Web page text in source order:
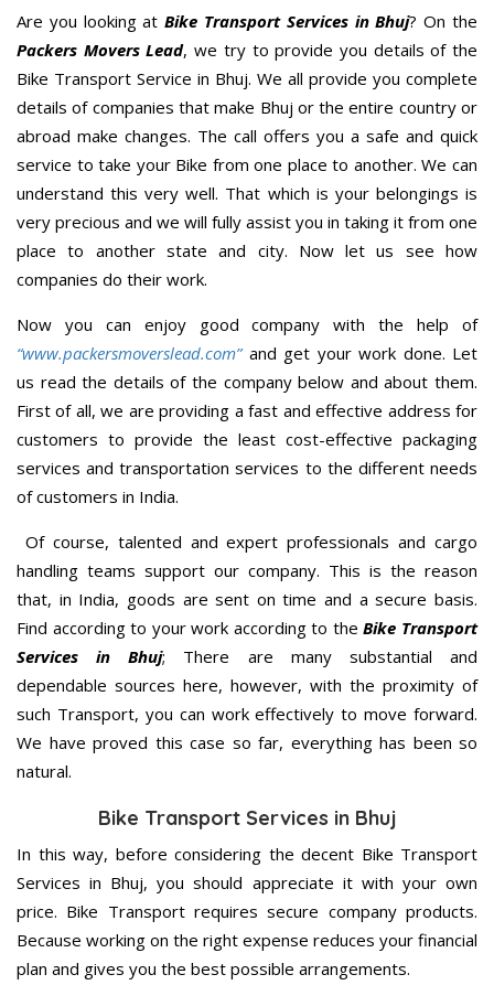
Are you looking at Bike Transport Services in Bhuj? On the
Packers Movers Lead, we try to provide you details of the
Bike Transport Service in Bhuj. We all provide you complete
details of companies that make Bhuj or the entire country or
abroad make changes. The call offers you a safe and quick
service to take your Bike from one place to another. We can
understand this very well. That which is your belongings is
very precious and we will fully assist you in taking it from one
place to another state and city. Now let us see how
companies do their work.
Now you can enjoy good company with the help of
“www.packersmoverslead.com” and get your work done. Let
us read the details of the company below and about them.
First of all, we are providing a fast and effective address for
customers to provide the least cost-effective packaging
services and transportation services to the different needs
of customers in India.
Of course, talented and expert professionals and cargo
handling teams support our company. This is the reason
that, in India, goods are sent on time and a secure basis.
Find according to your work according to theBike Transport
Services in Bhuj; There are many substantial and
dependable sources here, however, with the proximity of
such Transport, you can work effectively to move forward.
We have proved this case so far, everything has been so
natural.
Bike Transport Services in Bhuj
In this way, before considering the decent Bike Transport
Services in Bhuj, you should appreciate it with your own
price. Bike Transport requires secure company products.
Because working on the right expense reduces your financial
plan and gives you the best possible arrangements.